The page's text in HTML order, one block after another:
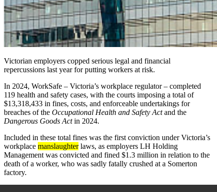
Victorian employers copped serious legal and financial
repercussions last yearfor putting workers at risk.
In 2024, WorkSafe – Victoria’s workplace regulator – completed
119 health and safety cases, with the courts imposing a total of
$13,318,433 in fines, costs, and enforceable undertakings for
breaches of the Occupational Health and Safety Actand the
Dangerous Goods Actin 2024.
Included in these total fines was the first conviction under Victoria’s
workplace manslaughterlaws, as employers LH Holding
Management was convicted and fined $1.3 million in relation to the
death of a worker, who was sadly fatally crushed at a Somerton
factory.